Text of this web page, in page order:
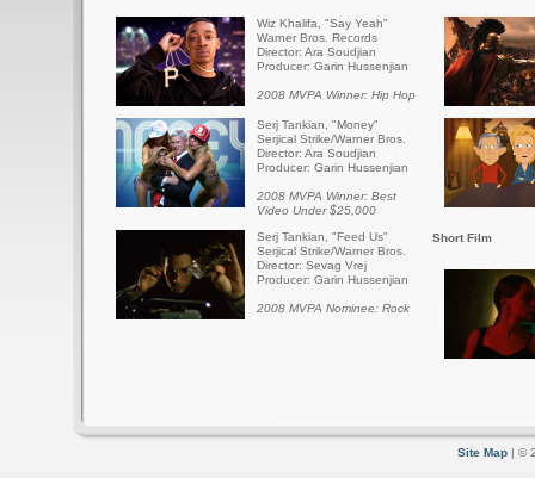
Wiz Khalifa, "Say Yeah"
Warner Bros. Records
Director: Ara Soudjian
Producer: Garin Hussenjian
2008 MVPA Winner: Hip Hop
Serj Tankian, "Money"
Serjical Strike/Warner Bros.
Director: Ara Soudjian
Producer: Garin Hussenjian
2008 MVPA Winner: Best
Video Under $25,000
Serj Tankian, "Feed Us"
Serjical Strike/Warner Bros.
Director: Sevag Vrej
Producer: Garin Hussenjian
2008 MVPA Nominee: Rock
Short Film
Site Map | ©